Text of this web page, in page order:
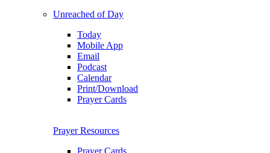
Unreached of Day
Today
Mobile App
Email
Podcast
Calendar
Print/Download
Prayer Cards
Prayer Resources
Prayer Cards